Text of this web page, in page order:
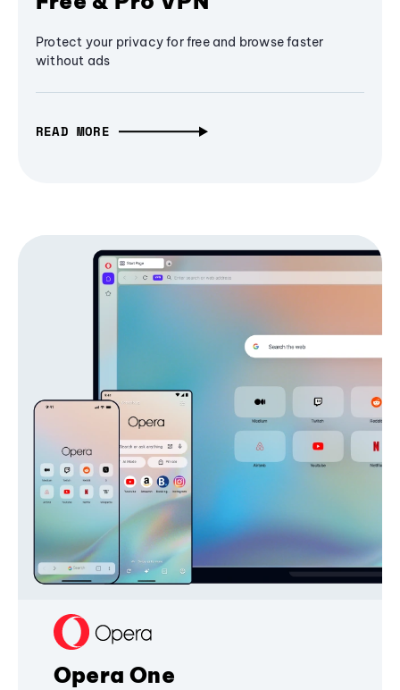
Protect your privacy for free and browse faster
without ads
READ MORE
Opera One